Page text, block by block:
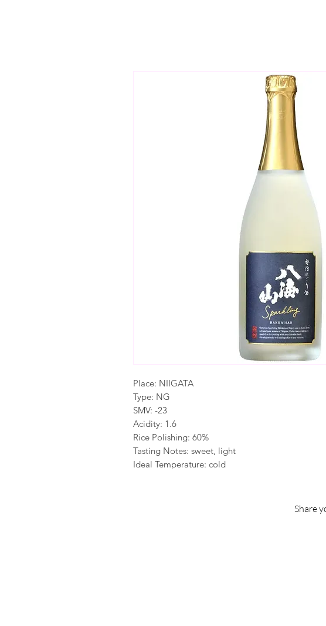
Place: NIIGATA
Type: NG
SMV: -23
Acidity: 1.6
Rice Polishing: 60%
Tasting Notes: sweet, light
Ideal Temperature: cold
Share